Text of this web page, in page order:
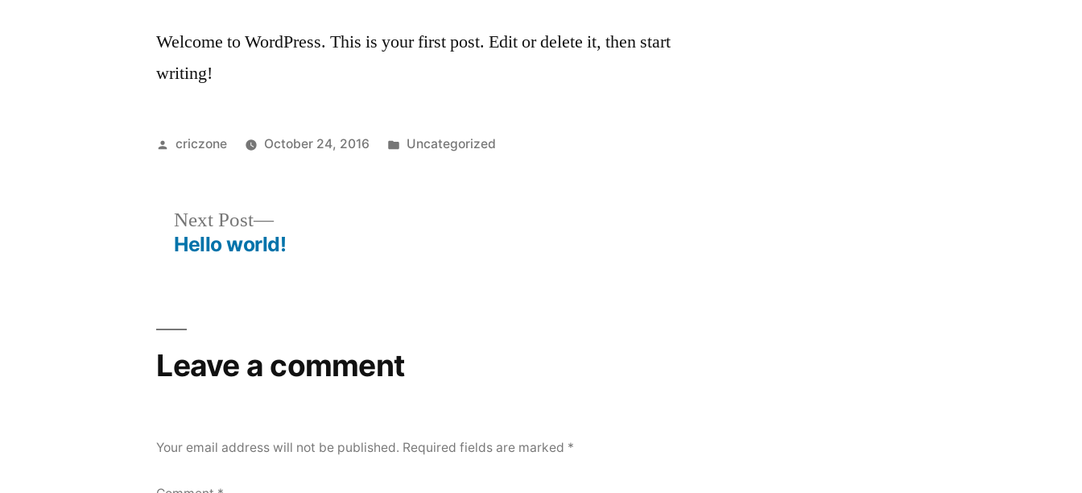
Welcome to WordPress. This is your first post. Edit or delete it, then start
writing!
Posted
criczone October 24, 2016
Posted
Uncategorized
navigation
Next Post
Next
post:
Hello world!
Leave a comment
Your email address will not be published. Required fields are marked *